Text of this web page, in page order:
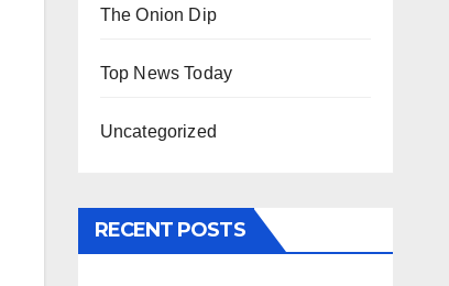
The Onion Dip
Top News Today
Uncategorized
RECENT POSTS